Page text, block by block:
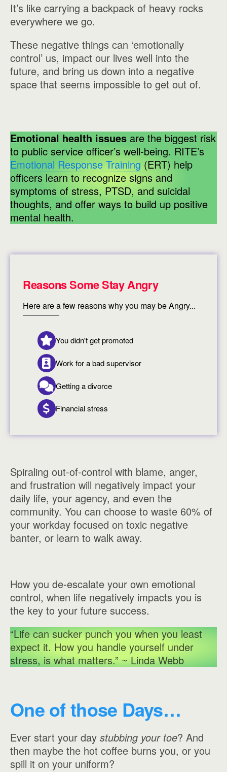
It’s like carrying a backpack of heavy rocks
everywhere we go.
These negative things can ‘emotionally
control’ us, impact our lives well into the
future, and bring us down into a negative
space that seems impossible to get out of.
Emotional health issues are the biggest risk
to public service officer’s well-being. RITE’s
Emotional Response Training (ERT) help
officers learn to recognize signs and
symptoms of stress, PTSD, and suicidal
thoughts, and offer ways to build up positive
mental health.
Reasons Some Stay Angry
Here are a few reasons why you may be Angry...
You didn't get promoted
Work for a bad supervisor
Getting a divorce
Financial stress
Spiraling out-of-control with blame, anger,
and frustration will negatively impact your
daily life, your agency, and even the
community. You can choose to waste 60% of
your workday focused on toxic negative
banter, or learn to walk away.
How you de-escalate your own emotional
control, when life negatively impacts you is
the key to your future success.
“Life can sucker punch you when you least
expect it. How you handle yourself under
stress, is what matters.” ~ Linda Webb
One of those Days…
Ever start your day stubbing your toe? And
then maybe the hot coffee burns you, or you
spill it on your uniform?